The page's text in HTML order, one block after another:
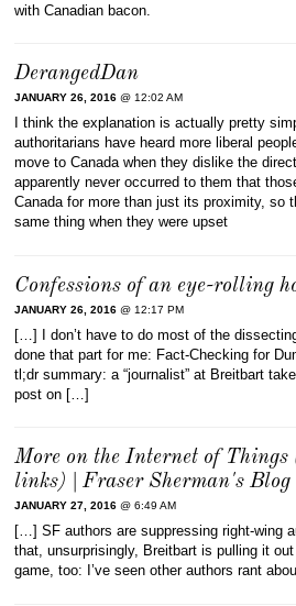
with Canadian bacon.
DerangedDan
JANUARY 26, 2016 @ 12:02 AM
I think the explanation is actually pretty
authoritarians have heard more liberal
move to Canada when they dislike the
apparently never occurred to them that
Canada for more than just its proximity, so
same thing when they were upset
Confessions of an eye-rolling
JANUARY 26, 2016 @ 12:17 PM
[…] I don’t have to do most of the
done that part for me: Fact-Checking for
tl;dr summary: a “journalist” at Breitbart
post on […]
More on the Internet of
links) | Fraser Sherman's Blog
JANUARY 27, 2016 @ 6:49 AM
[…] SF authors are suppressing right-wing
that, unsurprisingly, Breitbart is pulling it
game, too: I’ve seen other authors rant